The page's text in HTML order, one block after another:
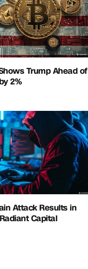
Trump Ahead of
2%
Attack Results in
Capital